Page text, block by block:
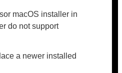
macOS installer in
do not support
a newer installed